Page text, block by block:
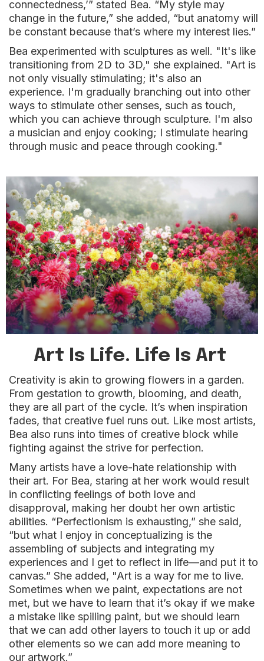
connectedness,’” stated Bea. “My style may
change in the future,” she added, “but anatomy will
be constant because that’s where my interest lies.”
Bea experimented with sculptures as well. "It's like
transitioning from 2D to 3D," she explained. "Art is
not only visually stimulating; it's also an
experience. I'm gradually branching out into other
ways to stimulate other senses, such as touch,
which you can achieve through sculpture. I'm also
a musician and enjoy cooking; I stimulate hearing
through music and peace through cooking."
Art Is Life. Life Is Art
Creativity is akin to growing flowers in a garden.
From gestation to growth, blooming, and death,
they are all part of the cycle. It’s when inspiration
fades, that creative fuel runs out. Like most artists,
Bea also runs into times of creative block while
fighting against the strive for perfection.
Many artists have a love-hate relationship with
their art. For Bea, staring at her work would result
in conflicting feelings of both love and
disapproval, making her doubt her own artistic
abilities. “Perfectionism is exhausting,” she said,
“but what I enjoy in conceptualizing is the
assembling of subjects and integrating my
experiences and I get to reflect in life—and put it to
canvas.” She added, "Art is a way for me to live.
Sometimes when we paint, expectations are not
met, but we have to learn that it’s okay if we make
a mistake like spilling paint, but we should learn
that we can add other layers to touch it up or add
other elements so we can add more meaning to
our artwork.”